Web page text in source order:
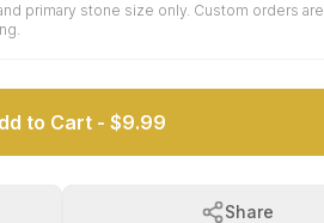
primary stone size only. Custom orders are
to Cart - $9.99
Share